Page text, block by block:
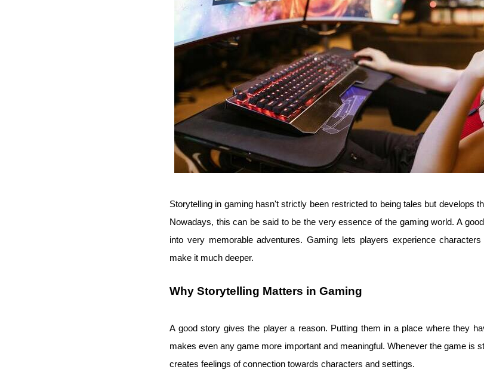
Storytelling in gaming hasn't strictly been restricted to being tales but develops
Nowadays, this can be said to be the very essence of the gaming world. A
into very memorable adventures. Gaming lets players experience
make it much deeper.
Why Storytelling Matters in Gaming
A good story gives the player a reason. Putting them in a place where they
makes even any game more important and meaningful. Whenever the game is
creates feelings of connection towards characters and settings.